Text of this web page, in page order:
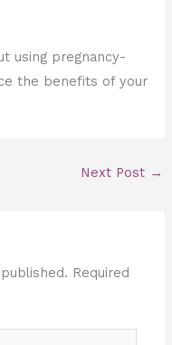
using pregnancy-
the benefits of your
Next Post →
Required